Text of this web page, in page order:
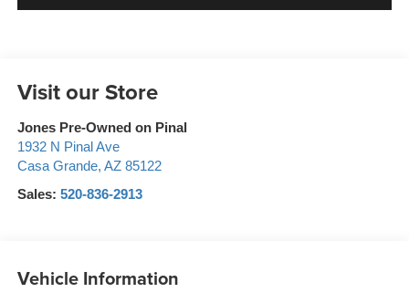
Visit our Store
Jones Pre-Owned on Pinal
1932 N Pinal Ave
Casa Grande, AZ 85122
Sales: 520-836-2913
Vehicle Information